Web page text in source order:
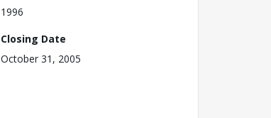
1996
Closing Date
October 31, 2005